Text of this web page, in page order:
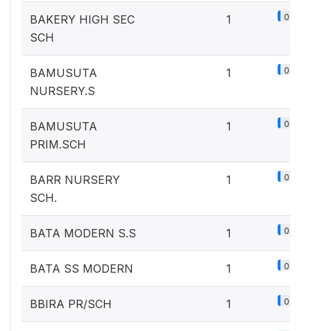
BAKERY HIGH SEC
SCH
1 0.1%
BAMUSUTA
NURSERY.S
1 0.1%
BAMUSUTA
PRIM.SCH
1 0.1%
BARR NURSERY
SCH.
1 0.1%
BATA MODERN S.S 1 0.1%
BATA SS MODERN 1 0.1%
BBIRA PR/SCH 1 0.1%